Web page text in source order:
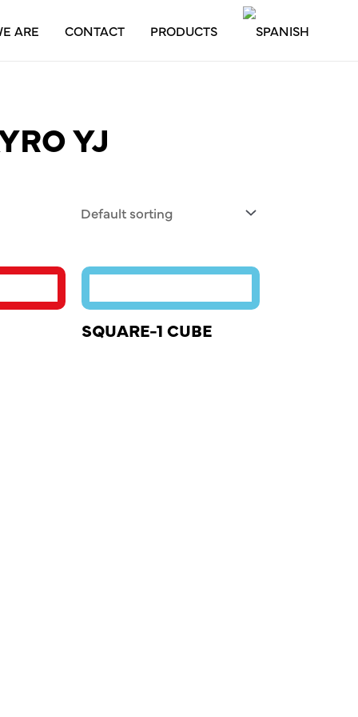
ARE CONTACT PRODUCTS
YJ
SQUARE-1 CUBE